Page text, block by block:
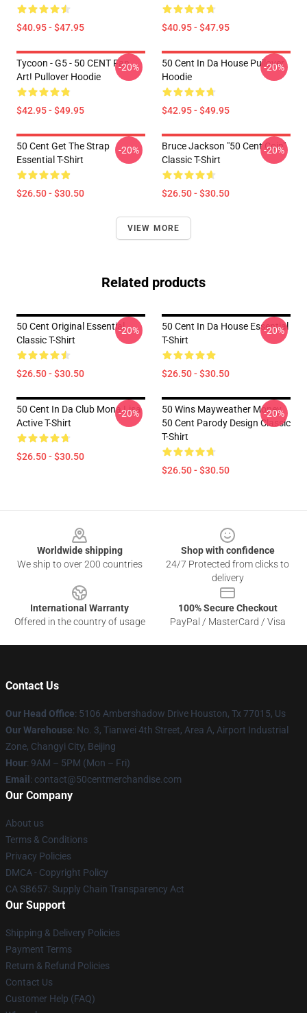
$40.95 - $47.95 $40.95 - $47.95
Tycoon - G5 - 50 CENT Fan
Art! Pullover Hoodie
$42.95 - $49.95
-20%
50 Cent In Da House Pullover
Hoodie
$42.95 - $49.95
-20%
50 Cent Get The Strap
Essential T-Shirt
$26.50 - $30.50
-20%
Bruce Jackson "50 Cent Coin"
Classic T-Shirt
$26.50 - $30.50
-20%
VIEW MORE
Related products
50 Cent Original Essential
Classic T-Shirt
$26.50 - $30.50
-20%
50 Cent In Da House Essential
T-Shirt
$26.50 - $30.50
-20%
50 Cent In Da Club Mona Lisa
Active T-Shirt
$26.50 - $30.50
-20%
50 Wins Mayweather Money
50 Cent Parody Design Classic
T-Shirt
$26.50 - $30.50
-20%
Worldwide shipping
We ship to over 200 countries
Shop with confidence
24/7 Protected from clicks to
delivery
International Warranty
Offered in the country of usage
100% Secure Checkout
PayPal / MasterCard / Visa
Contact Us
Our Head Office: 5106 Ambershadow Drive Houston, Tx 77015, Us
Our Warehouse: No. 3, Tianwei 4th Street, Area A, Airport Industrial
Zone, Changyi City, Beijing
Hour: 9AM – 5PM (Mon – Fri)
Email : contact@50centmerchandise.com
Our Company
About us
Terms & Conditions
Privacy Policies
DMCA - Copyright Policy
CA SB657: Supply Chain Transparency Act
Our Support
Shipping & Delivery Policies
Payment Terms
Return & Refund Policies
Contact Us
Customer Help (FAQ)